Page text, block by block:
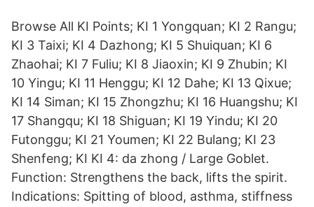
Browse All KI Points; KI 1 Yongquan; KI 2 Rangu;
KI 3 Taixi; KI 4 Dazhong; KI 5 Shuiquan; KI 6
Zhaohai; KI 7 Fuliu; KI 8 Jiaoxin; KI 9 Zhubin; KI
10 Yingu; KI 11 Henggu; KI 12 Dahe; KI 13 Qixue;
KI 14 Siman; KI 15 Zhongzhu; KI 16 Huangshu; KI
17 Shangqu; KI 18 Shiguan; KI 19 Yindu; KI 20
Futonggu; KI 21 Youmen; KI 22 Bulang; KI 23
Shenfeng; KI KI 4: da zhong / Large Goblet.
Function: Strengthens the back, lifts the spirit.
Indications: Spitting of blood, asthma, stiffness